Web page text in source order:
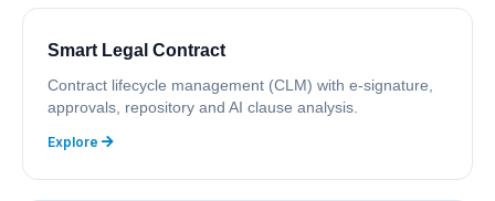
Smart Legal Contract
Contract lifecycle management (CLM) with e-signature,
approvals, repository and AI clause analysis.
Explore